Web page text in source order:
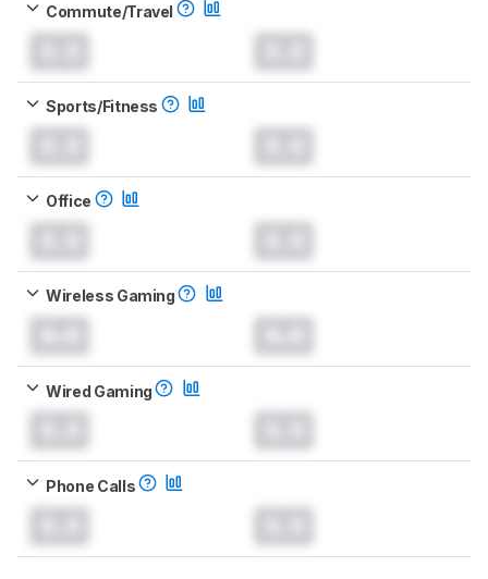
Commute/Travel
Sports/Fitness
Office
Wireless Gaming
Wired Gaming
Phone Calls